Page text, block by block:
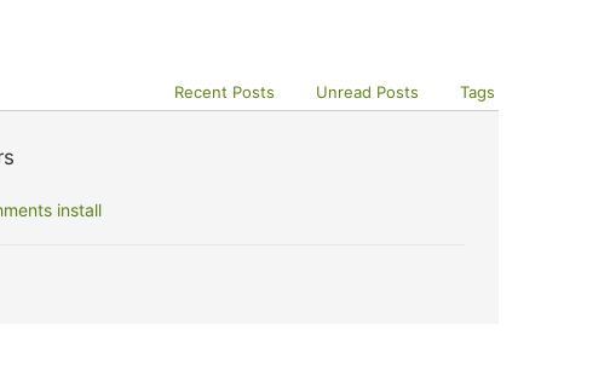
Recent Posts Unread Posts Tags
install